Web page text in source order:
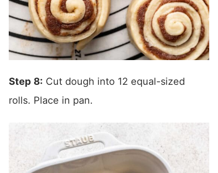
Step 8: Cut dough into 12 equal-sized
rolls. Place in pan.